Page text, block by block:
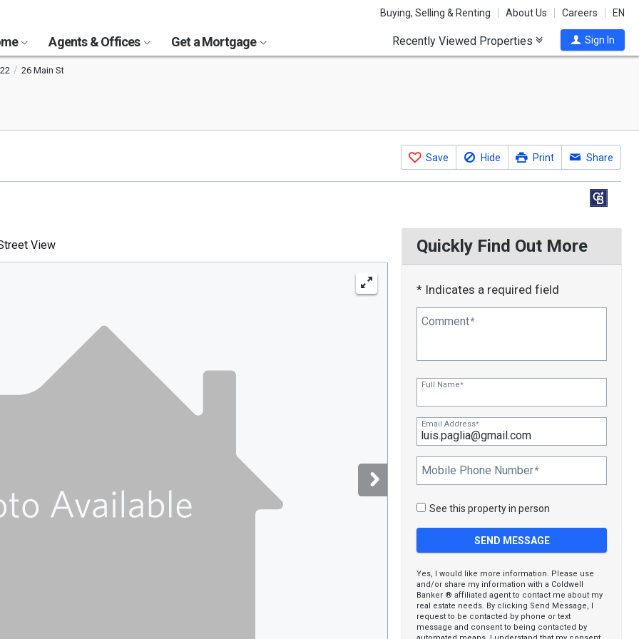
Buying, Selling & Renting About Us Careers EN
Agents & Offices Get a Mortgage Recently Viewed Properties Sign In
26 Main St
Save Hide Print Share
View Quickly Find Out More
* Indicates a required field
Comment*
Full Name*
Email Address*
Mobile Phone Number*
See this property in person
Yes, I would like more information. Please use
and/or share my information with a Coldwell
Banker ® affiliated agent to contact me about my
real estate needs. By clicking Send Message, I
request to be contacted by phone or text
message and consent to being contacted by